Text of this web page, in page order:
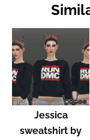
Jessica
sweatshirt by